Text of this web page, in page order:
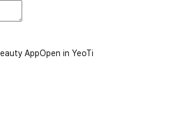
AppOpen in YeoTi